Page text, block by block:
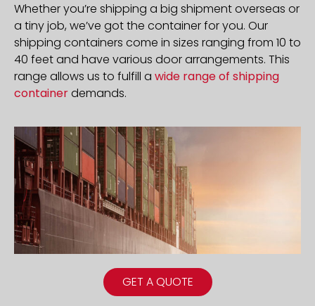
GET A QUOTE
Whether you’re shipping a big shipment overseas or
a tiny job, we’ve got the container for you. Our
shipping containers come in sizes ranging from 10 to
40 feet and have various door arrangements. This
range allows us to fulfill a wide range of shipping
containerdemands.